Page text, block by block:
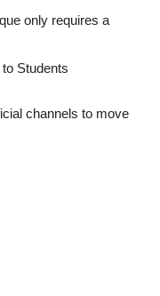
only requires a
Students
channels to move